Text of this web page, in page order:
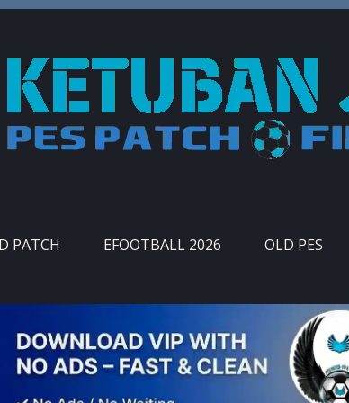
PATCH EFOOTBALL 2026 OLD PES